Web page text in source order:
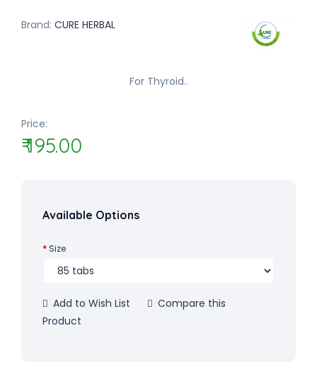
Brand: CURE HERBAL
For Thyroid..
Price:
₹ 195.00
Available Options
Size
Add to Wish List
Compare this
Product